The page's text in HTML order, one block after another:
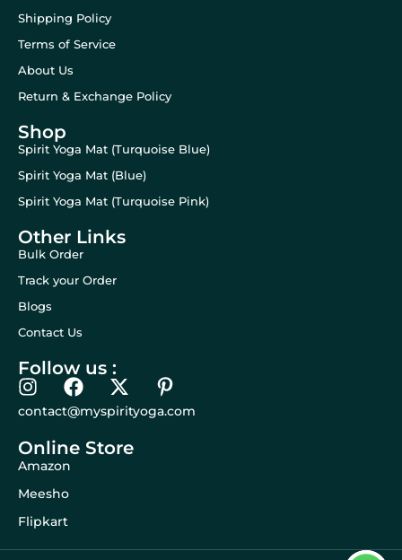
Shipping Policy
Terms of Service
About Us
Return & Exchange Policy
Shop
Spirit Yoga Mat (Turquoise Blue)
Spirit Yoga Mat (Blue)
Spirit Yoga Mat (Turquoise Pink)
Other Links
Bulk Order
Track your Order
Blogs
Contact Us
Follow us :
contact@myspirityoga.com
Online Store
Amazon
Meesho
Flipkart